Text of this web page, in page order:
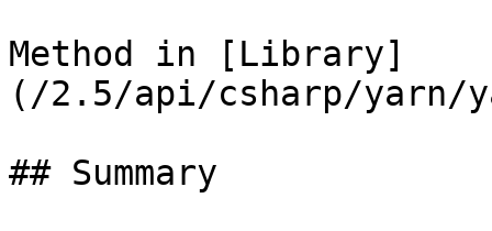
Method in [Library]
(/2.5/api/csharp/yarn/
## Summary